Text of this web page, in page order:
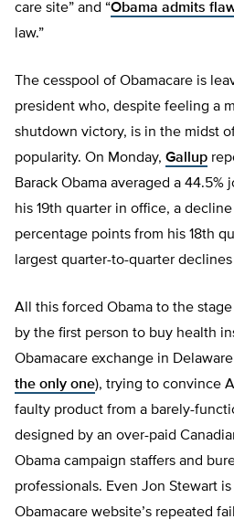
care site” and “Obama admits
law.”
The cesspool of Obamacare is
president who, despite feeling a
shutdown victory, is in the midst
popularity. On Monday, Gallup
Barack Obama averaged a
his 19th quarter in office, a
percentage points from his 18th
largest quarter-to-quarter
All this forced Obama to the
by the first person to buy health
Obamacare exchange in
the only one), trying to convince
faulty product from a barely-
designed by an over-paid
Obama campaign staffers and
professionals. Even Jon Stewart is
Obamacare website’s repeated